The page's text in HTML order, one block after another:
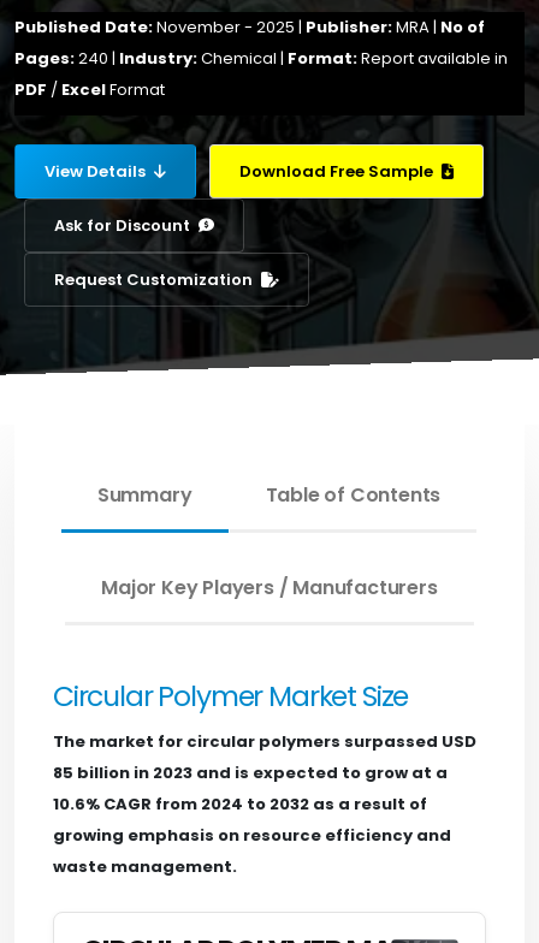
Published Date:November - 2025 | Publisher:MRA | No of
Pages:240 | Industry:Chemical | Format:Report available in
PDF / ExcelFormat
View Details Download Free Sample
Ask for Discount
Request Customization
Summary Table of Contents
Major Key Players / Manufacturers
Circular Polymer Market Size
The market for circular polymers surpassed USD
85 billion in 2023 and is expected to grow at a
10.6% CAGR from 2024 to 2032 as a result of
growing emphasis on resource efficiency and
waste management.